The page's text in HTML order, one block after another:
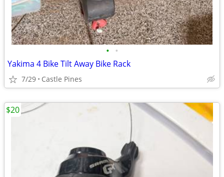
• •
Yakima 4 Bike Tilt Away Bike Rack
7/29 Castle Pines
$20